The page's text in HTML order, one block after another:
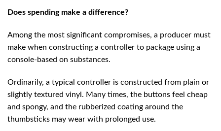
Does spending make a difference?
Among the most significant compromises, a producer must
make when constructing a controller to package using a
console-based on substances.
Ordinarily, a typical controller is constructed from plain or
slightly textured vinyl. Many times, the buttons feel cheap
and spongy, and the rubberized coating around the
thumbsticks may wear with prolonged use.